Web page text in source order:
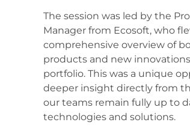
The session was led by the
Manager from Ecosoft, who
comprehensive overview of
products and new
portfolio. This was a unique
deeper insight directly from
our teams remain fully up to
technologies and solutions.